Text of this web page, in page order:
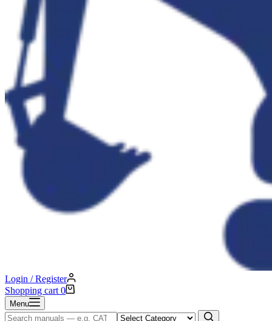
Login / Register
Shopping cart 0
Menu